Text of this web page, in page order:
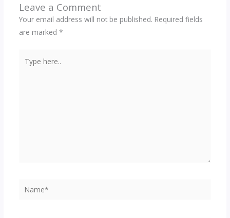
Leave a Comment
Your email address will not be published. Required fields
are marked *
here..
Name*